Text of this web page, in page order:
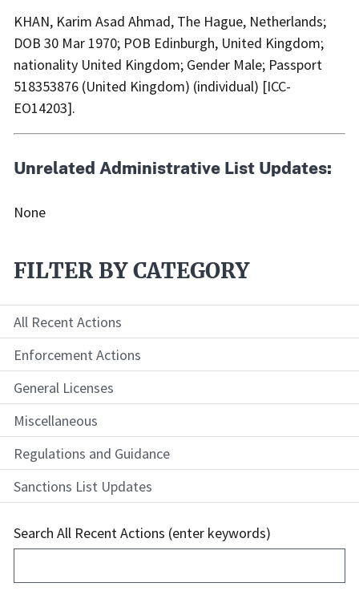
KHAN, Karim Asad Ahmad, The Hague, Netherlands;
DOB 30 Mar 1970; POB Edinburgh, United Kingdom;
nationality United Kingdom; Gender Male; Passport
518353876 (United Kingdom) (individual) [ICC-
EO14203].
Unrelated Administrative List Updates:
None
FILTER BY CATEGORY
All Recent Actions
Enforcement Actions
General Licenses
Miscellaneous
Regulations and Guidance
Sanctions List Updates
Search All Recent Actions (enter keywords)